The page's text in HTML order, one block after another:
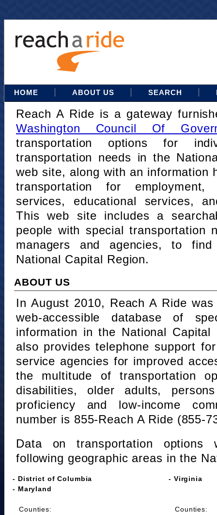
HOME ABOUT US SEARCH
Reach A Ride is a gateway
Washington Council Of
transportation options for
transportation needs in the
web site, along with an information
transportation for
services, educational services,
This web site includes a
people with special transportation
managers and agencies, to
National Capital Region.
ABOUT US
In August 2010, Reach A Ride
web-accessible database of
information in the National Capital
also provides telephone support
service agencies for improved
the multitude of transportation
disabilities, older adults,
proficiency and low-income
number is 855-Reach A Ride (855-
Data on transportation
following geographic areas in the
- District of Columbia
- Maryland
- Virginia
Counties:
Counties: